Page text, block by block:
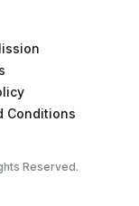
Conditions
Reserved.